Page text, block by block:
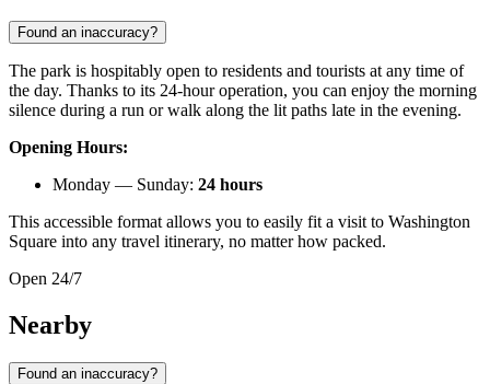
Found an inaccuracy?
The park is hospitably open to residents and tourists at any time of
the day. Thanks to its 24-hour operation, you can enjoy the morning
silence during a run or walk along the lit paths late in the evening.
Opening Hours:
Monday — Sunday: 24 hours
This accessible format allows you to easily fit a visit to Washington
Square into any travel itinerary, no matter how packed.
Open 24/7
Nearby
Found an inaccuracy?